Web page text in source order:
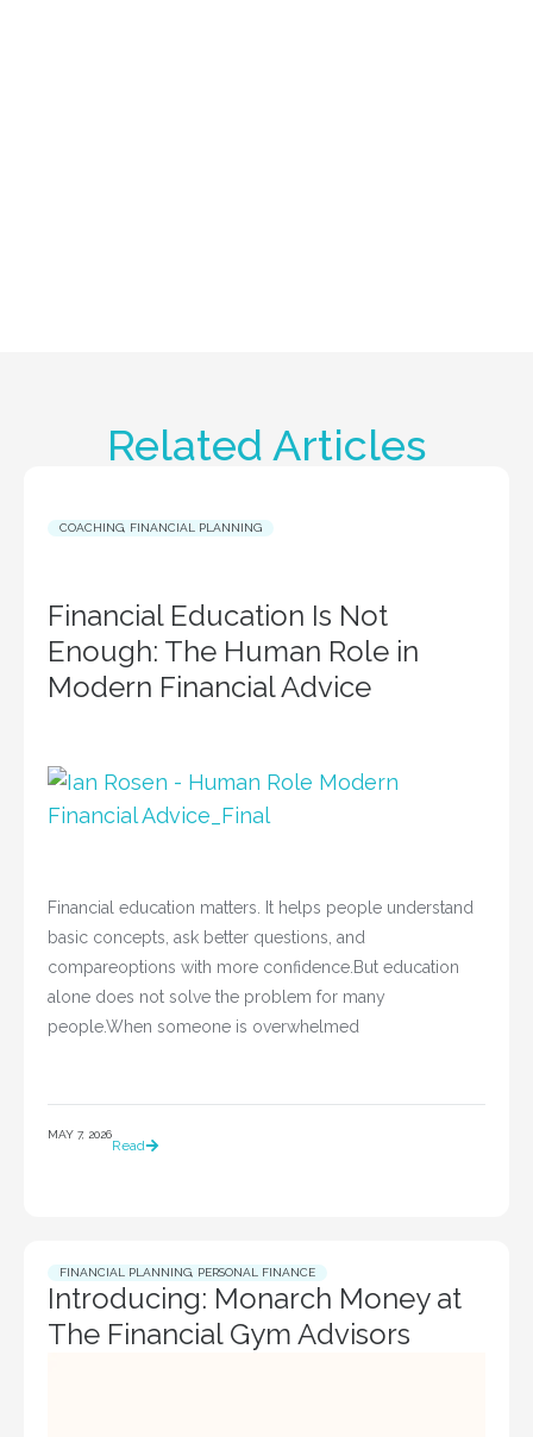
Related Articles
COACHING, FINANCIAL PLANNING
Financial Education Is Not
Enough: The Human Role in
Modern Financial Advice
Financial education matters. It helps people understand
basic concepts, ask better questions, and
compareoptions with more confidence.But education
alone does not solve the problem for many
people.When someone is overwhelmed
MAY 7, 2026
Read
FINANCIAL PLANNING PERSONAL FINANCE
Introducing: Monarch Money at
The Financial Gym Advisors